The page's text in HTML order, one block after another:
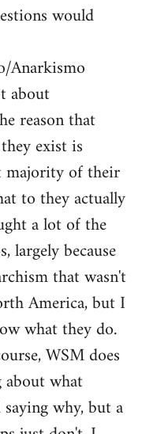
would
Anarkismo
about
reason that
exist is
majority of their
to they actually
a lot of the
largely because
that wasn't
America, but I
what they do.
WSM does
what
why, but a